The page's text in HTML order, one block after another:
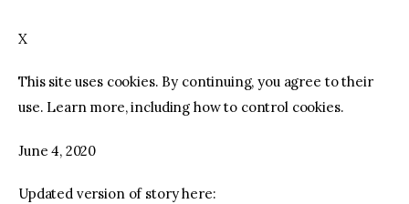
X
This site uses cookies. By continuing, you agree to their
use. Learn more, including how to control cookies.
June 4, 2020
Updated version of story here: